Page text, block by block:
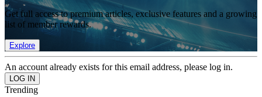
Get full access to premium articles, exclusive features and a growing
list of member rewards.
Explore
An account already exists for this email address, please log in.
Trending